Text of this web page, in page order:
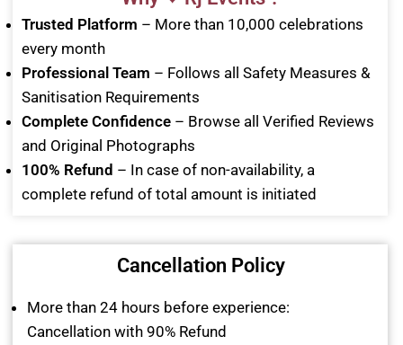
Trusted Platform – More than 10,000 celebrations
every month
Professional Team – Follows all Safety Measures &
Sanitisation Requirements
Complete Confidence – Browse all Verified Reviews
and Original Photographs
100% Refund – In case of non-availability, a
complete refund of total amount is initiated
Cancellation Policy
More than 24 hours before experience:
Cancellation with 90% Refund